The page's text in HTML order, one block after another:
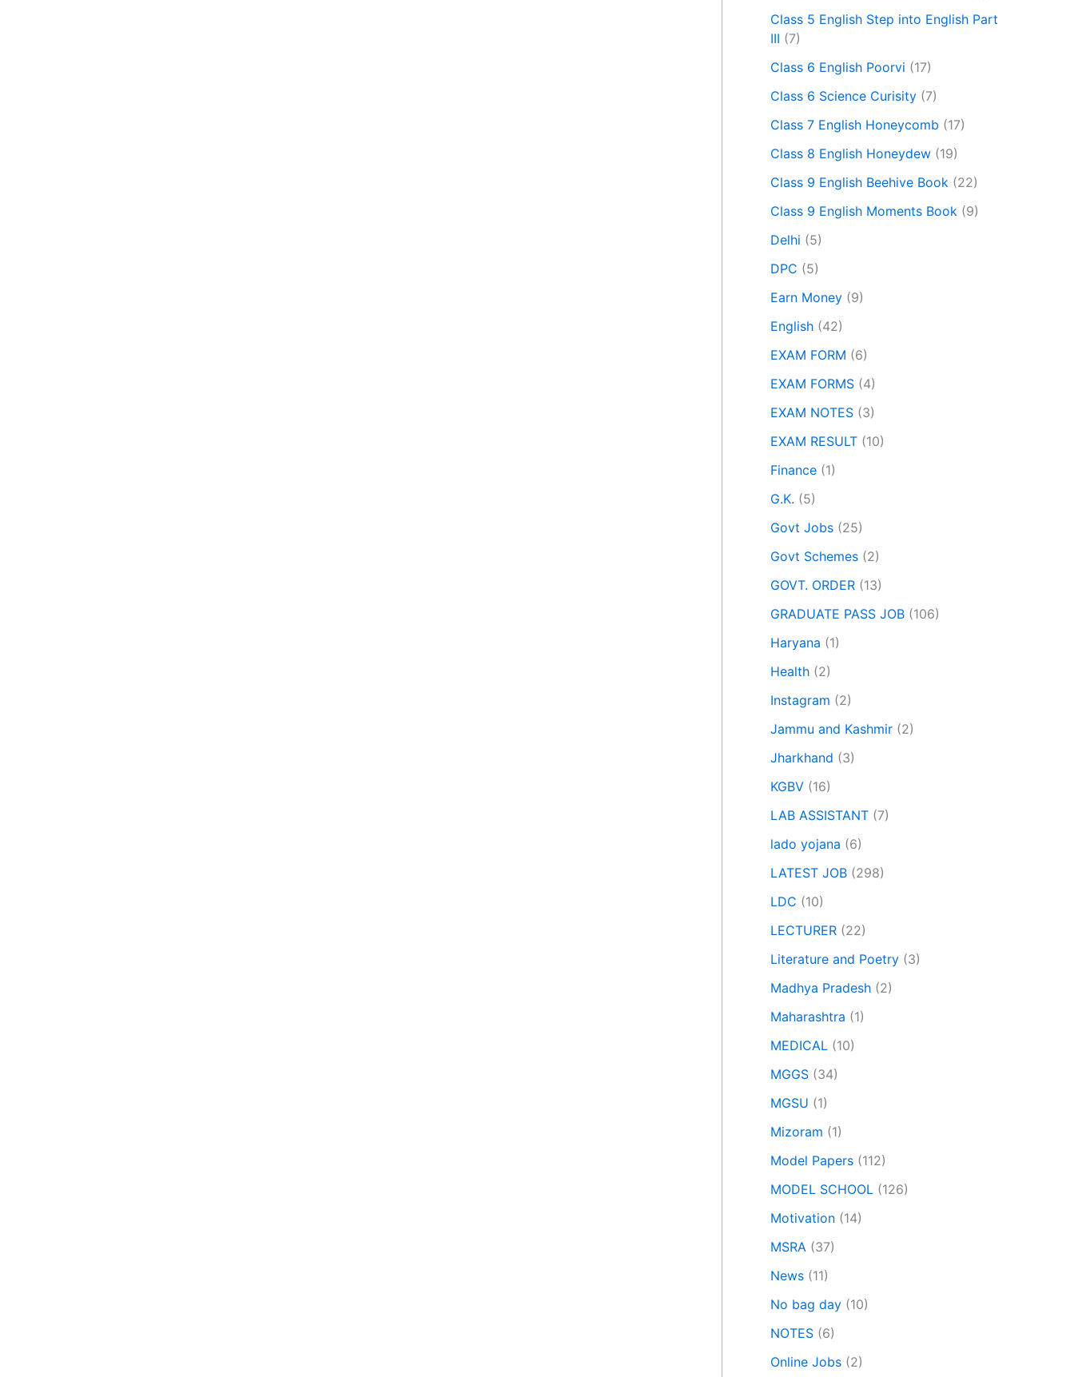
Class 5 English Step into English Part
III (7)
Class 6 English Poorvi (17)
Class 6 Science Curisity (7)
Class 7 English Honeycomb (17)
Class 8 English Honeydew (19)
Class 9 English Beehive Book (22)
Class 9 English Moments Book (9)
Delhi (5)
DPC (5)
Earn Money (9)
English (42)
EXAM FORM (6)
EXAM FORMS (4)
EXAM NOTES (3)
EXAM RESULT (10)
Finance (1)
G.K. (5)
Govt Jobs (25)
Govt Schemes (2)
GOVT. ORDER (13)
GRADUATE PASS JOB (106)
Haryana (1)
Health (2)
Instagram (2)
Jammu and Kashmir (2)
Jharkhand (3)
KGBV (16)
LAB ASSISTANT (7)
lado yojana (6)
LATEST JOB (298)
LDC (10)
LECTURER (22)
Literature and Poetry (3)
Madhya Pradesh (2)
Maharashtra (1)
MEDICAL (10)
MGGS (34)
MGSU (1)
Mizoram (1)
Model Papers (112)
MODEL SCHOOL (126)
Motivation (14)
MSRA (37)
News (11)
No bag day (10)
NOTES (6)
Online Jobs (2)